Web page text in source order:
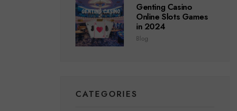
Genting Casino
Online Slots Games
in 2024
Blog
CATEGORIES